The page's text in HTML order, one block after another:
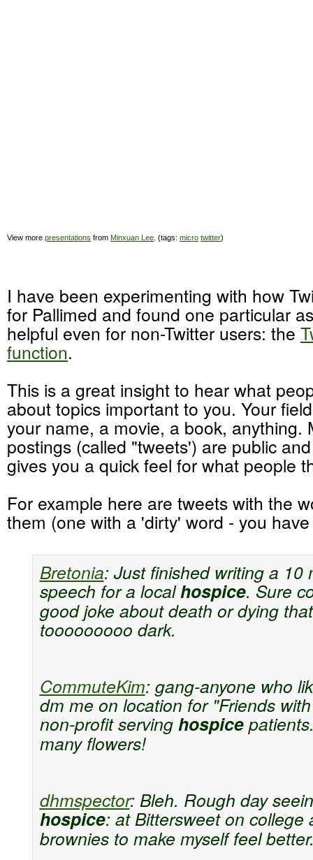
View more presentations from Minxuan Lee . (tags: micro twitter)
I have been experimenting with how
for Pallimed and found one particular
helpful even for non-Twitter users: the
function.
This is a great insight to hear what
about topics important to you. Your
your name, a movie, a book, anything.
postings (called "tweets') are public
gives you a quick feel for what people
For example here are tweets with the
them (one with a 'dirty' word - you
Bretonia: Just finished writing a 10
speech for a localhospice. Sure
good joke about death or dying
tooooooooo dark.
CommuteKim: gang-anyone who
dm me on location for "Friends
non-profit serving hospice
many flowers!
dhmspector: Bleh. Rough day
hospice: at Bittersweet on college
brownies to make myself feel